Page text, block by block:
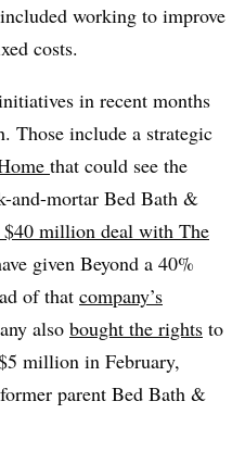
working to improve
costs.
in recent months
Those include a strategic
that could see the
and-mortar Bed Bath &
$40 million deal with The
given Beyond a 40%
of that company’s
also bought the rights to
million in February,
parent Bed Bath &